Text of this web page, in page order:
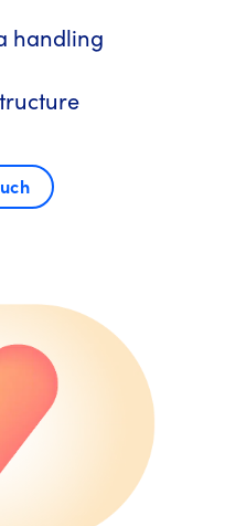
handling